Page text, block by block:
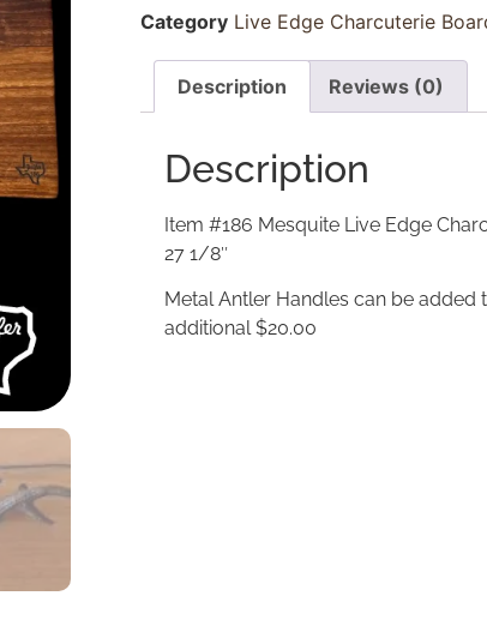
Category Live Edge Charcuterie
Description Reviews (0)
Description
Item #186 Mesquite Live Edge
27 1/8″
Metal Antler Handles can be added
additional $20.00